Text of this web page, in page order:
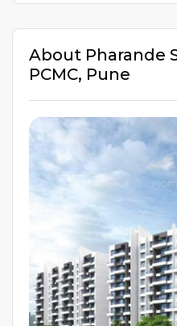
About Pharande
PCMC, Pune